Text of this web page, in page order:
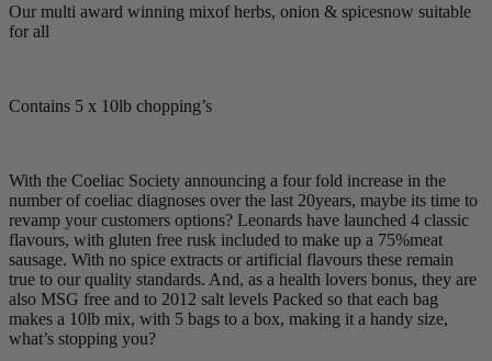
Our multi award winning mixof herbs, onion & spicesnow suitable
for all
Contains 5 x 10lb chopping’s
With the Coeliac Society announcing a four fold increase in the
number of coeliac diagnoses over the last 20years, maybe its time to
revamp your customers options? Leonards have launched 4 classic
flavours, with gluten free rusk included to make up a 75%meat
sausage. With no spice extracts or artificial flavours these remain
true to our quality standards. And, as a health lovers bonus, they are
also MSG free and to 2012 salt levels Packed so that each bag
makes a 10lb mix, with 5 bags to a box, making it a handy size,
what’s stopping you?